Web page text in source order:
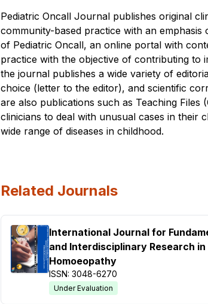
Pediatric Oncall Journal publishes original
community-based practice with an
of Pediatric Oncall, an online portal with
practice with the objective of contributing to
the journal publishes a wide variety of
choice (letter to the editor), and scientific
are also publications such as Teaching Files
clinicians to deal with unusual cases in their
wide range of diseases in childhood.
Related Journals
International Journal for
and Interdisciplinary Research in
Homoeopathy
ISSN: 3048-6270
Under Evaluation